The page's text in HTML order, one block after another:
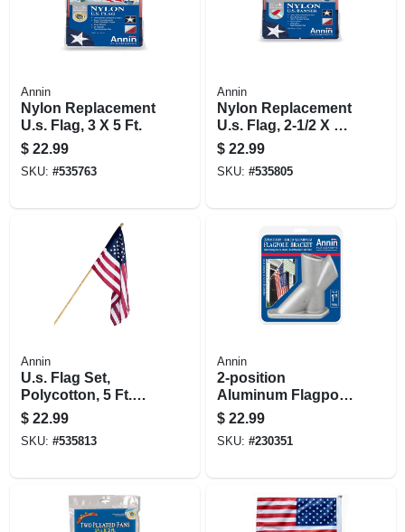
Annin
Nylon Replacement
U.s. Flag, 3 X 5 Ft.
$ 22.99
SKU: #535763
Annin
Nylon Replacement
U.s. Flag, 2-1/2 X 4
Ft.
$ 22.99
SKU: #535805
Annin
U.s. Flag Set,
Polycotton, 5 Ft.
Wood Pole, 2.5 X 4
Ft.
$ 22.99
SKU: #535813
Annin
2-position
Aluminum Flagpole
Bracket, 1.25-in.
$ 22.99
SKU: #230351